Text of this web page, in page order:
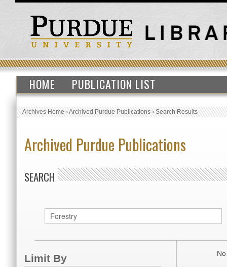
HOME PUBLICATION LIST
Archives Home›Archived Purdue Publications›Search Results
Archived Purdue Publications
SEARCH
Limit By